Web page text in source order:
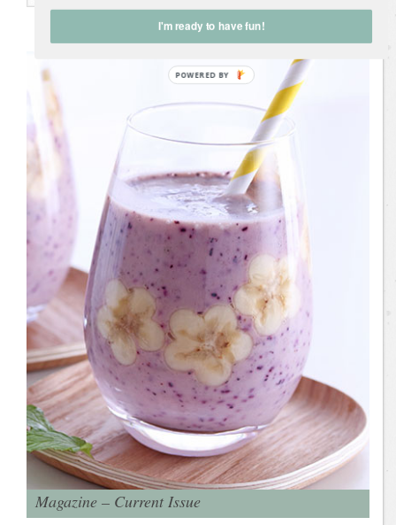
Magazine – Current Issue
I'm ready to have fun!